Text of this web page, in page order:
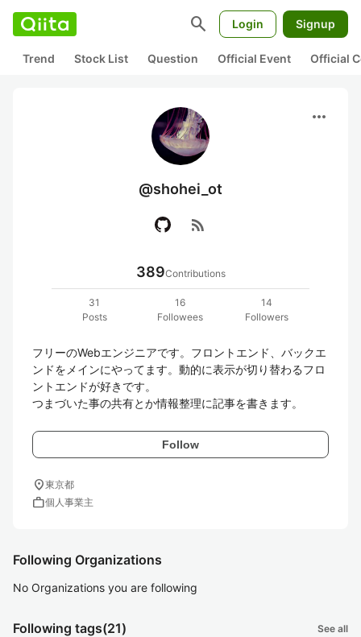
search Login Signup
Trend Stock List Question Official Event Official
more_horiz
@shohei_ot
rss_feed
389Contributions
31
Posts
16
Followees
14
Followers
フリーのWebエンジニアです。フロントエンド、バックエ
ンドをメインにやってます。動的に表示が切り替わるフロ
ントエンドが好きです。
つまづいた事の共有とか情報整理に記事を書きます。
Follow
location_on東京都
work個人事業主
Following Organizations
No Organizations you are following
Following tags(21) See all